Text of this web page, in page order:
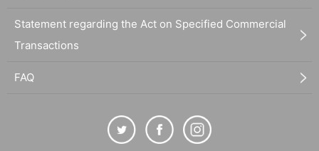
Statement regarding the Act on Specified Commercial
Transactions
FAQ